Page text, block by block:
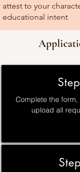
attest to your
educational intent
Complete the
upload all